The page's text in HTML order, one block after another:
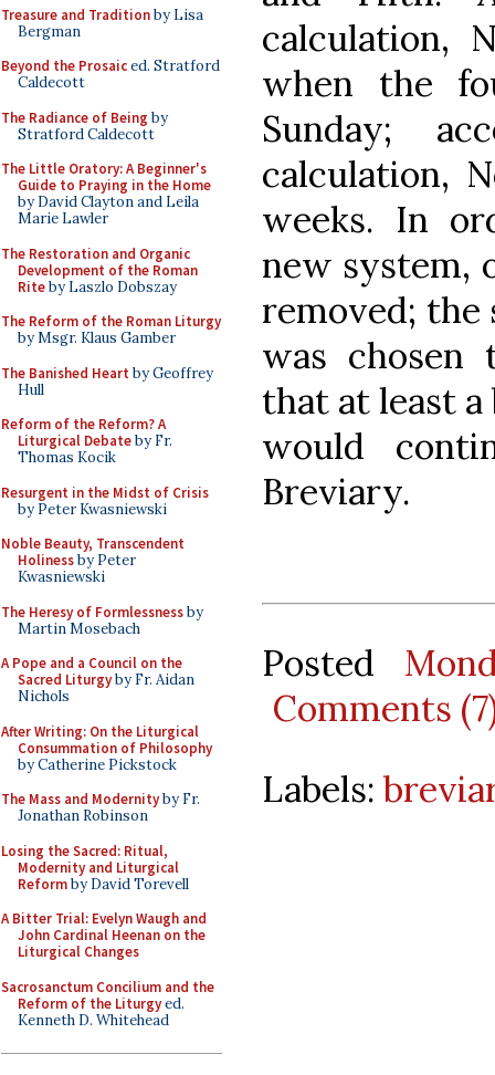
Treasure and Traditionby Lisa
Bergman
Beyond the Prosaiced. Stratford
Caldecott
The Radiance of Being by
Stratford Caldecott
The Little Oratory: A Beginner's
Guide to Praying in the Home
by David Clayton and Leila
Marie Lawler
The Restoration and Organic
Development of the Roman
Riteby Laszlo Dobszay
The Reform of the Roman Liturgy
by Msgr. Klaus Gamber
The Banished Heart by Geoffrey
Hull
Reform of the Reform? A
Liturgical Debateby Fr.
Thomas Kocik
Resurgent in the Midst of Crisis
by Peter Kwasniewski
Noble Beauty, Transcendent
Holinessby Peter
Kwasniewski
The Heresy of Formlessnessby
Martin Mosebach
A Pope and a Council on the
Sacred Liturgyby Fr. Aidan
Nichols
After Writing: On the Liturgical
Consummation of Philosophy
by Catherine Pickstock
The Mass and Modernityby Fr.
Jonathan Robinson
Losing the Sacred: Ritual,
Modernity and Liturgical
Reformby David Torevell
A Bitter Trial: Evelyn Waugh and
John Cardinal Heenan on the
Liturgical Changes
Sacrosanctum Concilium and the
Reform of the Liturgyed.
Kenneth D. Whitehead
calculation,
when the
Sunday;
calculation,
weeks. In
new system,
removed; the
was
that at least
would
Breviary.
Posted
Comments
Labels: